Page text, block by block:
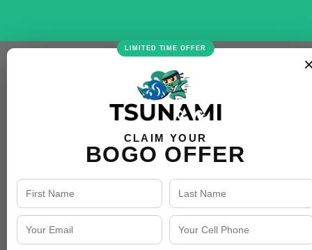
LIMITED TIME OFFER
CLAIM YOUR
BOGO OFFER